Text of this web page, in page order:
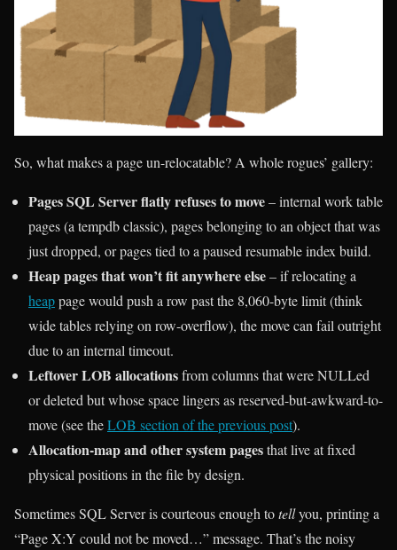
So, what makes a page un-relocatable? A whole rogues’ gallery:
Pages SQL Server flatly refuses to move– internal work table
pages (a tempdb classic), pages belonging to an object that was
just dropped, or pages tied to a paused resumable index build.
Heap pages that won’t fit anywhere else– if relocating a
heappage would push a row past the 8,060-byte limit (think
wide tables relying on row-overflow), the move can fail outright
due to an internal timeout.
Leftover LOB allocationsfrom columns that were NULLed
or deleted but whose space lingers as reserved-but-awkward-to-
move (see theLOB section of the previous post).
Allocation-map and other system pagesthat live at fixed
physical positions in the file by design.
Sometimes SQL Server is courteous enough totellyou, printing a
“Page X:Y could not be moved…” message. That’s the noisy